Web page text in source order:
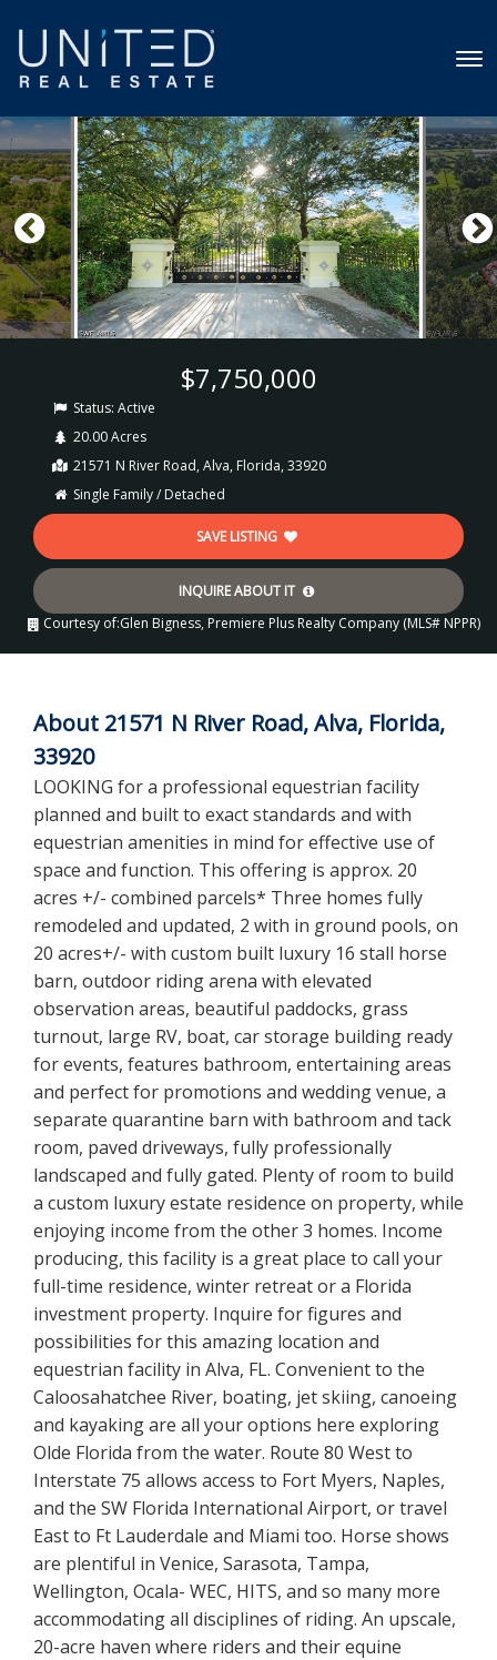
$7,750,000
Status: Active
20.00 Acres
21571 N River Road, Alva, Florida, 33920
Single Family / Detached
SAVE LISTING
INQUIRE ABOUT IT
Courtesy of:Glen Bigness, Premiere Plus Realty Company (MLS# NPPR)
About 21571 N River Road, Alva, Florida,
33920
LOOKING for a professional equestrian facility
planned and built to exact standards and with
equestrian amenities in mind for effective use of
space and function. This offering is approx. 20
acres +/- combined parcels* Three homes fully
remodeled and updated, 2 with in ground pools, on
20 acres+/- with custom built luxury 16 stall horse
barn, outdoor riding arena with elevated
observation areas, beautiful paddocks, grass
turnout, large RV, boat, car storage building ready
for events, features bathroom, entertaining areas
and perfect for promotions and wedding venue, a
separate quarantine barn with bathroom and tack
room, paved driveways, fully professionally
landscaped and fully gated. Plenty of room to build
a custom luxury estate residence on property, while
enjoying income from the other 3 homes. Income
producing, this facility is a great place to call your
full-time residence, winter retreat or a Florida
investment property. Inquire for figures and
possibilities for this amazing location and
equestrian facility in Alva, FL. Convenient to the
Caloosahatchee River, boating, jet skiing, canoeing
and kayaking are all your options here exploring
Olde Florida from the water. Route 80 West to
Interstate 75 allows access to Fort Myers, Naples,
and the SW Florida International Airport, or travel
East to Ft Lauderdale and Miami too. Horse shows
are plentiful in Venice, Sarasota, Tampa,
Wellington, Ocala- WEC, HITS, and so many more
accommodating all disciplines of riding. An upscale,
20-acre haven where riders and their equine